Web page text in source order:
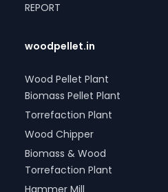
REPORT
woodpellet.in
Wood Pellet Plant
Biomass Pellet Plant
Torrefaction Plant
Wood Chipper
Biomass & Wood
Torrefaction Plant
Hammer Mill